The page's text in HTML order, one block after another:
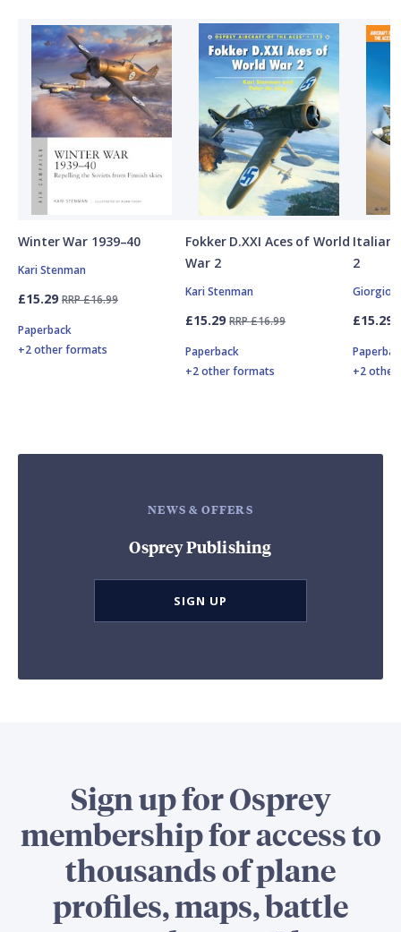
Winter War 1939–40
Kari Stenman
£15.29 RRP £16.99
Paperback
+2 other formats
Fokker D.XXI Aces of World
War 2
Kari Stenman
£15.29 RRP £16.99
Paperback
+2 other formats
Italian
2
Giorgio
£15.29
+2
NEWS & OFFERS
Osprey Publishing
SIGN UP
Sign up for Osprey
membership for access to
thousands of plane
profiles, maps, battle